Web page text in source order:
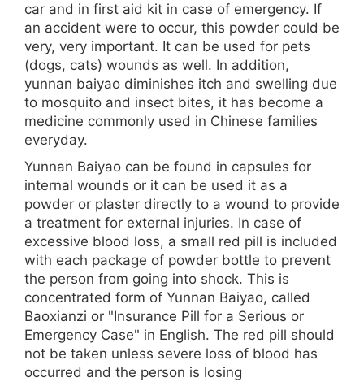
car and in first aid kit in case of emergency. If
an accident were to occur, this powder could be
very, very important. It can be used for pets
(dogs, cats) wounds as well. In addition,
yunnan baiyao diminishes itch and swelling due
to mosquito and insect bites, it has become a
medicine commonly used in Chinese families
everyday.
Yunnan Baiyao can be found in capsules for
internal wounds or it can be used it as a
powder or plaster directly to a wound to provide
a treatment for external injuries. In case of
excessive blood loss, a small red pill is included
with each package of powder bottle to prevent
the person from going into shock. This is
concentrated form of Yunnan Baiyao, called
Baoxianzi or "Insurance Pill for a Serious or
Emergency Case" in English. The red pill should
not be taken unless severe loss of blood has
occurred and the person is losing